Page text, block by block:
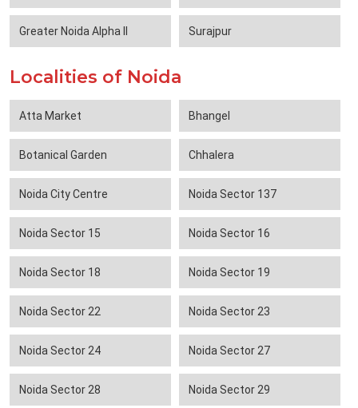
Greater Noida Alpha II Surajpur
Localities of Noida
Atta Market Bhangel
Botanical Garden Chhalera
Noida City Centre Noida Sector 137
Noida Sector 15 Noida Sector 16
Noida Sector 18 Noida Sector 19
Noida Sector 22 Noida Sector 23
Noida Sector 24 Noida Sector 27
Noida Sector 28 Noida Sector 29